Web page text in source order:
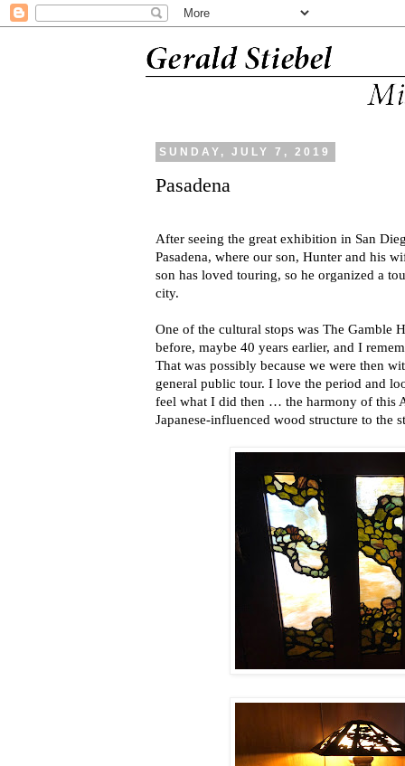
SUNDAY, JULY 7, 2019
Pasadena
After seeing the great exhibition in San
Pasadena, where our son, Hunter and his
son has loved touring, so he organized a
city.
One of the cultural stops was The Gamble
before, maybe 40 years earlier, and I
That was possibly because we were then
general public tour. I love the period and
feel what I did then … the harmony of this
Japanese-influenced wood structure to the